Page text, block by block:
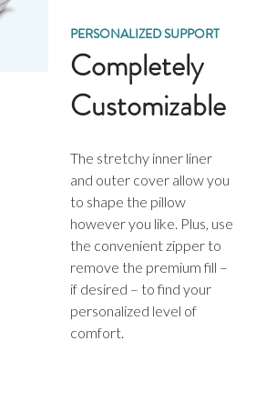
PERSONALIZED SUPPORT
Completely
Customizable
The stretchy inner liner
and outer cover allow you
to shape the pillow
however you like. Plus, use
the convenient zipper to
remove the premium fill –
if desired – to find your
personalized level of
comfort.